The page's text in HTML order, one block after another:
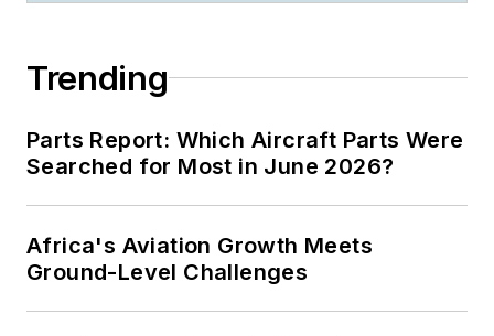
Trending
Parts Report: Which Aircraft Parts Were
Searched for Most in June 2026?
Africa's Aviation Growth Meets
Ground-Level Challenges